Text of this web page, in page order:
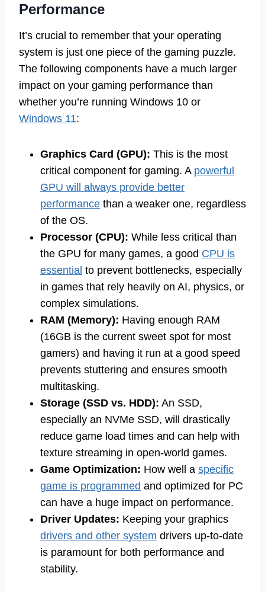
Performance
It’s crucial to remember that your operating
system is just one piece of the gaming puzzle.
The following components have a much larger
impact on your gaming performance than
whether you’re running Windows 10 or
Windows 11:
Graphics Card (GPU): This is the most
critical component for gaming. A powerful
GPU will always provide better
performance than a weaker one, regardless
of the OS.
Processor (CPU): While less critical than
the GPU for many games, a good CPU is
essential to prevent bottlenecks, especially
in games that rely heavily on AI, physics, or
complex simulations.
RAM (Memory): Having enough RAM
(16GB is the current sweet spot for most
gamers) and having it run at a good speed
prevents stuttering and ensures smooth
multitasking.
Storage (SSD vs. HDD): An SSD,
especially an NVMe SSD, will drastically
reduce game load times and can help with
texture streaming in open-world games.
Game Optimization: How well a specific
game is programmed and optimized for PC
can have a huge impact on performance.
Driver Updates: Keeping your graphics
drivers and other system drivers up-to-date
is paramount for both performance and
stability.